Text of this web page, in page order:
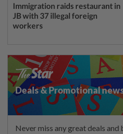
Immigration raids restaurant in
JB with 37 illegal foreign
workers